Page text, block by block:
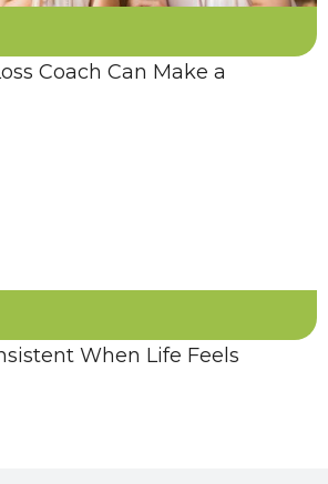
Coach Can Make a
When Life Feels